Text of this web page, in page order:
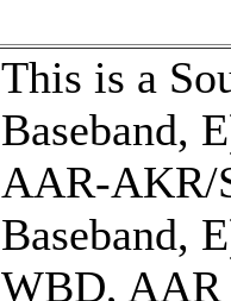
This is a
Baseband,
AAR-AKR/
Baseband,
WBD, AAR